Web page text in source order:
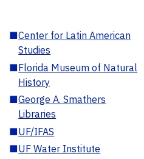
■Center for Latin American
Studies
■Florida Museum of Natural
History
■George A. Smathers
Libraries
■UF/IFAS
■UF Water Institute